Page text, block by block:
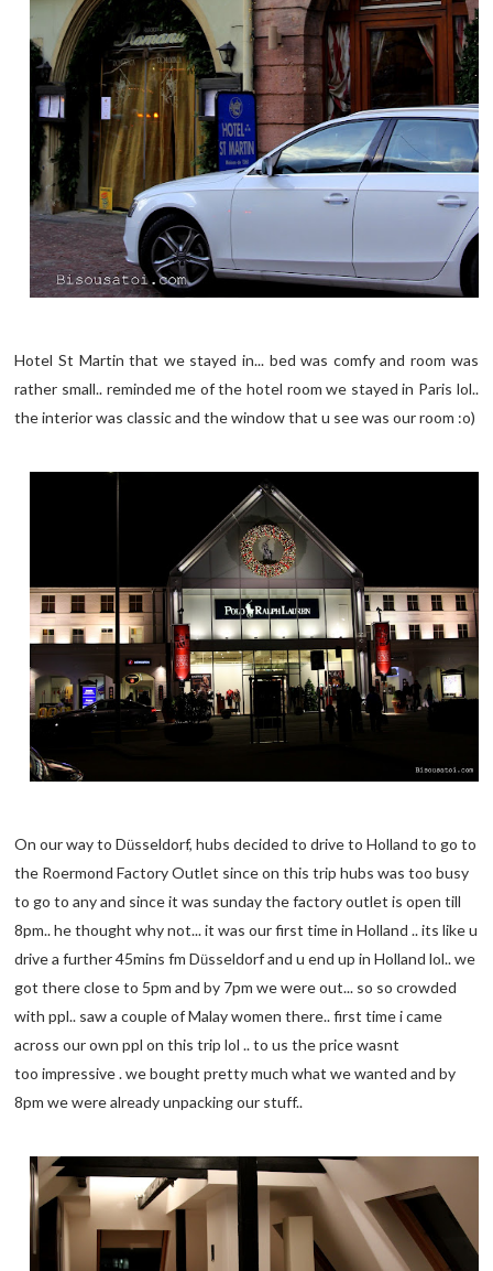
Hotel St Martin that we stayed in... bed was comfy and room was
rather small.. reminded me of the hotel room we stayed in Paris lol..
the interior was classic and the window that u see was our room :o)
On our way to Düsseldorf, hubs decided to drive to Holland to go to
the Roermond Factory Outlet since on this trip hubs was too busy
to go to any and since it was sunday the factory outlet is open till
8pm.. he thought why not... it was our first time in Holland .. its like u
drive a further 45mins fm Düsseldorf and u end up in Holland lol.. we
got there close to 5pm and by 7pm we were out... so so crowded
with ppl.. saw a couple of Malay women there.. first time i came
across our own ppl on this trip lol .. to us the price wasnt
too impressive . we bought pretty much what we wanted and by
8pm we were already unpacking our stuff..